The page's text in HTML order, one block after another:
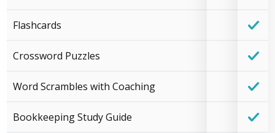
Flashcards
Crossword Puzzles
Word Scrambles with Coaching
Bookkeeping Study Guide